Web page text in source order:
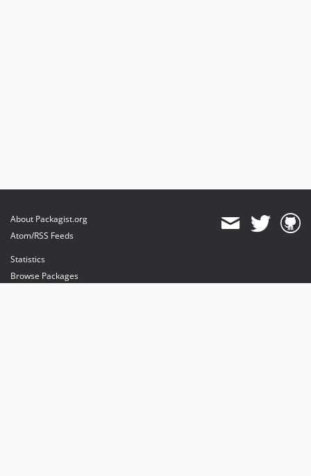
About Packagist.org
Atom/RSS Feeds
Statistics
Browse Packages